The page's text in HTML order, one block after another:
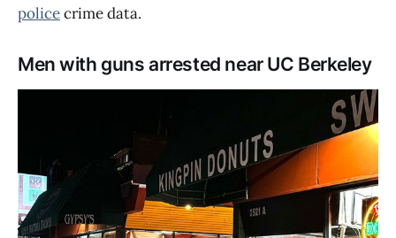
policecrime data.
Men with guns arrested near UC Berkeley